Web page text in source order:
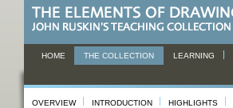
HOME THE COLLECTION LEARNING
OVERVIEW INTRODUCTION HIGHLIGHTS